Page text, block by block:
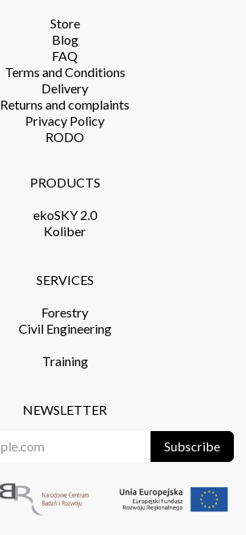
Store​
Blog
FAQ
Terms and Conditions​
Delivery​
Returns and complaints​
Privacy Policy​
RODO
NEWSLETTER
Subscribe
PRODUCTS​
ekoSKY 2.0
Koliber
SERVICES​
Forestry
Civil Engineering
Training​